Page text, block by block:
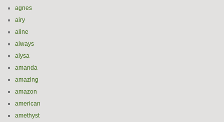
agnes
airy
aline
always
alysa
amanda
amazing
amazon
american
amethyst